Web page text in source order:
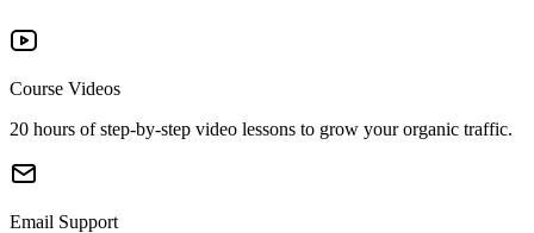
Search Intent for
keywords + AI Prompts
Google AI Overview
Top Keywords
20,000
report
Additional Domains
(includes 125 keywords,
3 competitors, 10
prompts)
Course Videos
20 hours of step-by-step video lessons to grow your organic traffic.
Email Support